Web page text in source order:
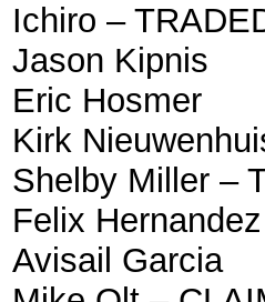
Ichiro –
Jason Kipnis
Eric Hosmer
Kirk
Shelby Miller –
Felix Hernandez
Avisail Garcia